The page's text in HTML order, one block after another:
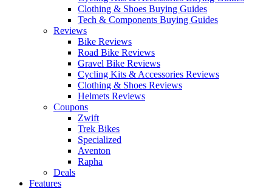
Clothing & Shoes Buying Guides
Tech & Components Buying Guides
Reviews
Bike Reviews
Road Bike Reviews
Gravel Bike Reviews
Cycling Kits & Accessories Reviews
Clothing & Shoes Reviews
Helmets Reviews
Coupons
Zwift
Trek Bikes
Specialized
Aventon
Rapha
Deals
Features